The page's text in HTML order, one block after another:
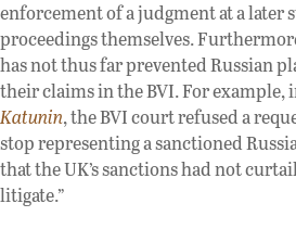
enforcement of a judgment at a later
proceedings themselves.
has not thus far prevented Russian
their claims in the BVI. For example,
Katunin, the BVI court refused a
stop representing a sanctioned
that the UK’s sanctions had not
litigate.”